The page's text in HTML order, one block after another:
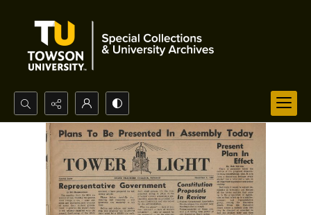
Search...
Advanced search